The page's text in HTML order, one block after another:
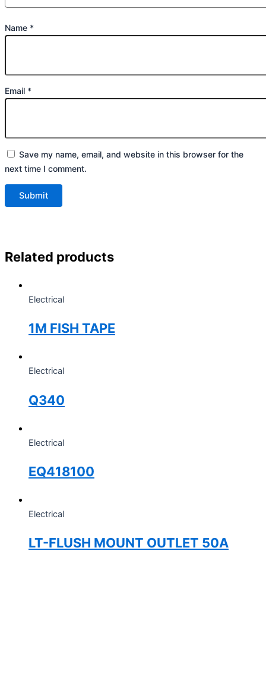
Name *
Email *
Save my name, email, and website in this browser for the
next time I comment.
Related products
Electrical
1M FISH TAPE
Electrical
Q340
Electrical
EQ418100
Electrical
LT-FLUSH MOUNT OUTLET 50A